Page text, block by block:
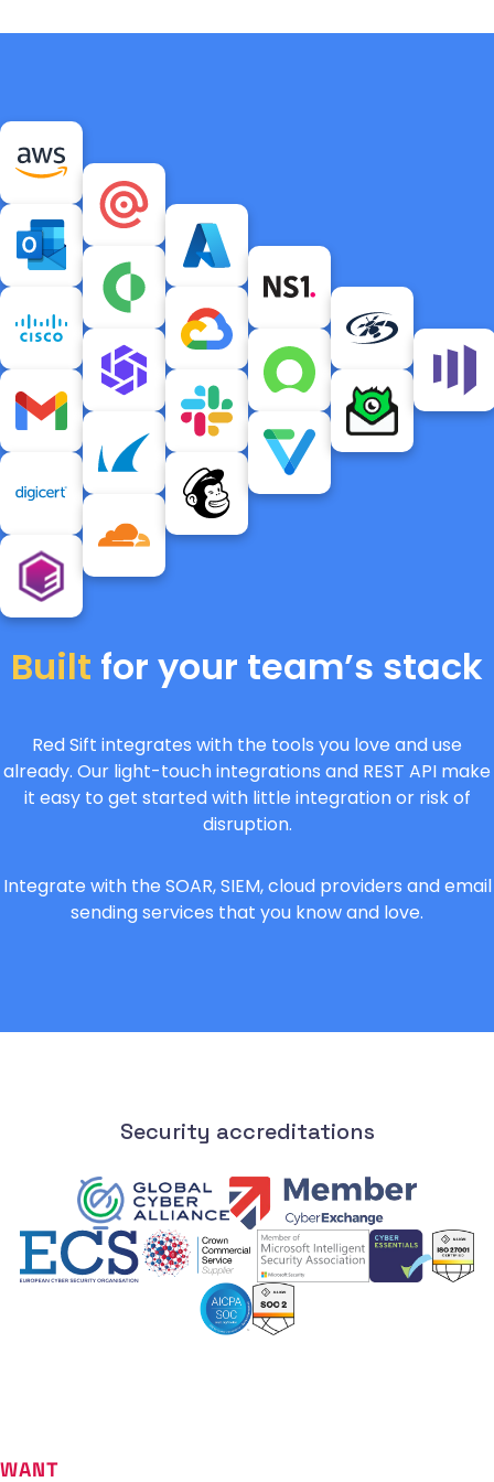
Built for your team’s stack
Red Sift integrates with the tools you love and use
already. Our light-touch integrations and REST API make
it easy to get started with little integration or risk of
disruption.
Integrate with the SOAR, SIEM, cloud providers and email
sending services that you know and love.
Security accreditations
WANT